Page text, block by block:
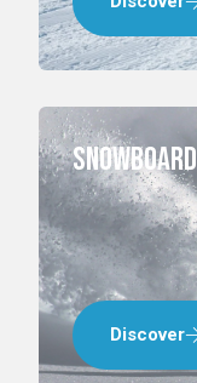
Snowboard
Discover